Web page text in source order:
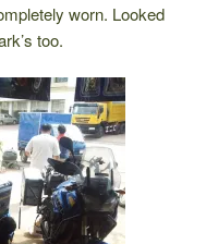
worn. Looked
too.